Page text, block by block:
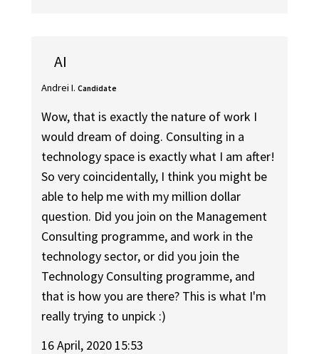
AI
Andrei I. Candidate
Wow, that is exactly the nature of work I
would dream of doing. Consulting in a
technology space is exactly what I am after!
So very coincidentally, I think you might be
able to help me with my million dollar
question. Did you join on the Management
Consulting programme, and work in the
technology sector, or did you join the
Technology Consulting programme, and
that is how you are there? This is what I'm
really trying to unpick :)
16 April, 2020 15:53